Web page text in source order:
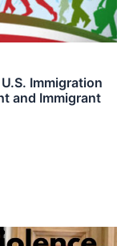
Immigration
and Immigrant